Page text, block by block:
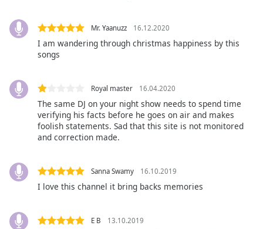
settings,
opens
subtitles
dialog
subtitles
,
selected
Picture-
in-
This
Mr. Yaanuzz 16.12.2020
I am wandering through christmas happiness by this
songs
Royal master 16.04.2020
The same DJ on your night show needs to spend time
verifying his facts before he goes on air and makes
foolish statements. Sad that this site is not monitored
and correction made.
Sanna Swamy 16.10.2019
I love this channel it bring backs memories
E B 13.10.2019